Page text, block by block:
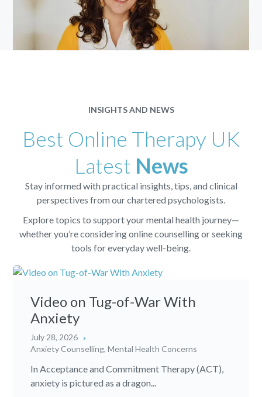
INSIGHTS AND NEWS
Best Online Therapy UK
Latest News
Stay informed with practical insights, tips, and clinical
perspectives from our chartered psychologists.
Explore topics to support your mental health journey—
whether you’re considering online counselling or seeking
tools for everyday well-being.
Video on Tug-of-War With
Anxiety
July 28, 2026
Anxiety Counselling,Mental Health Concerns
In Acceptance and Commitment Therapy (ACT),
anxiety is pictured as a dragon...